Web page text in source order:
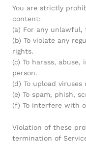
You are strictly
content:
(a) For any
(b) To violate any
rights.
(c) To harass,
person.
(d) To upload viruses
(e) To spam, phish,
(f) To interfere with
Violation of these
termination of